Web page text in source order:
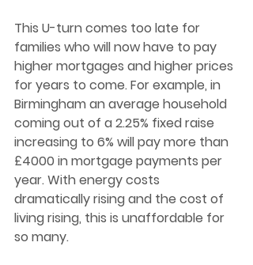
This U-turn comes too late for
families who will now have to pay
higher mortgages and higher prices
for years to come. For example, in
Birmingham an average household
coming out of a 2.25% fixed raise
increasing to 6% will pay more than
£4000 in mortgage payments per
year. With energy costs
dramatically rising and the cost of
living rising, this is unaffordable for
so many.